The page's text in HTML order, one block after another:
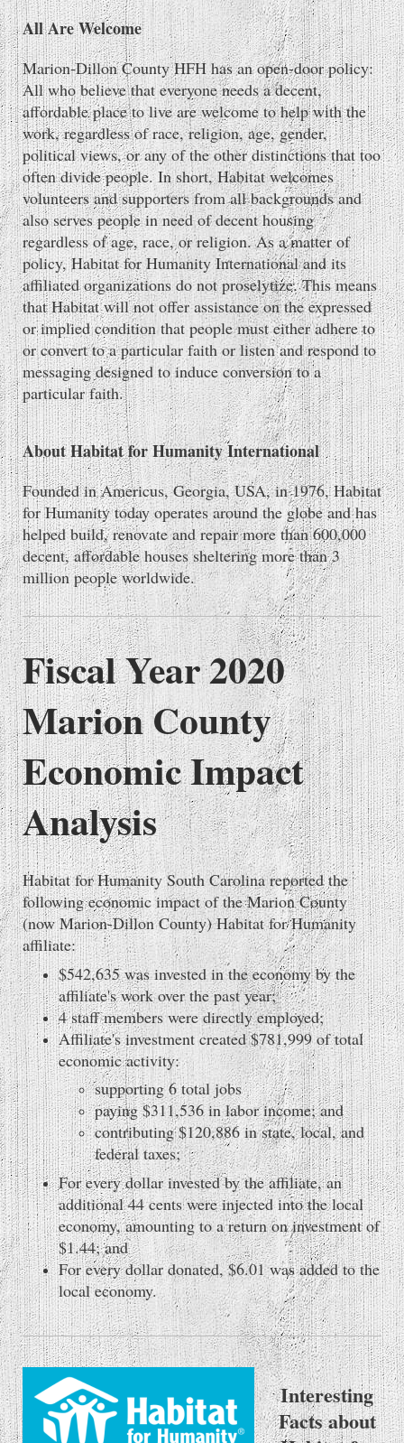
All Are Welcome
Marion-Dillon County HFH has an open-door policy:
All who believe that everyone needs a decent,
affordable place to live are welcome to help with the
work, regardless of race, religion, age, gender,
political views, or any of the other distinctions that too
often divide people. In short, Habitat welcomes
volunteers and supporters from all backgrounds and
also serves people in need of decent housing
regardless of age, race, or religion. As a matter of
policy, Habitat for Humanity International and its
affiliated organizations do not proselytize. This means
that Habitat will not offer assistance on the expressed
or implied condition that people must either adhere to
or convert to a particular faith or listen and respond to
messaging designed to induce conversion to a
particular faith.
About Habitat for Humanity International
Founded in Americus, Georgia, USA, in 1976, Habitat
for Humanity today operates around the globe and has
helped build, renovate and repair more than 600,000
decent, affordable houses sheltering more than 3
million people worldwide.
Fiscal Year 2020
Marion County
Economic Impact
Analysis
Habitat for Humanity South Carolina reported the
following economic impact of the Marion County
(now Marion-Dillon County) Habitat for Humanity
affiliate:
$542,635 was invested in the economy by the
affiliate's work over the past year;
4 staff members were directly employed;
Affiliate's investment created $781,999 of total
economic activity:
supporting 6 total jobs
paying $311,536 in labor income; and
contributing $120,886 in state, local, and
federal taxes;
For every dollar invested by the affiliate, an
additional 44 cents were injected into the local
economy, amounting to a return on investment of
$1.44; and
For every dollar donated, $6.01 was added to the
local economy.
Interesting
Facts about